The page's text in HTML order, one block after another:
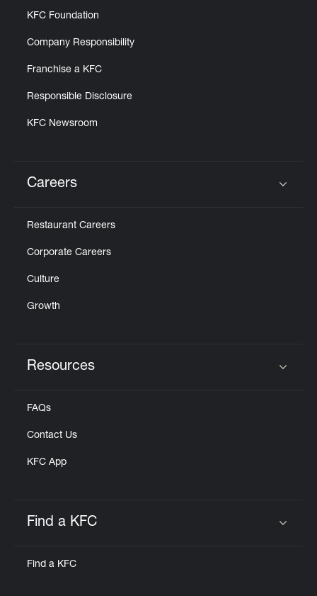
KFC Foundation
Company Responsibility
Franchise a KFC
Responsible Disclosure
KFC Newsroom
Careers
Restaurant Careers
Corporate Careers
Culture
Growth
Resources
FAQs
Contact Us
KFC App
Find a KFC
Find a KFC